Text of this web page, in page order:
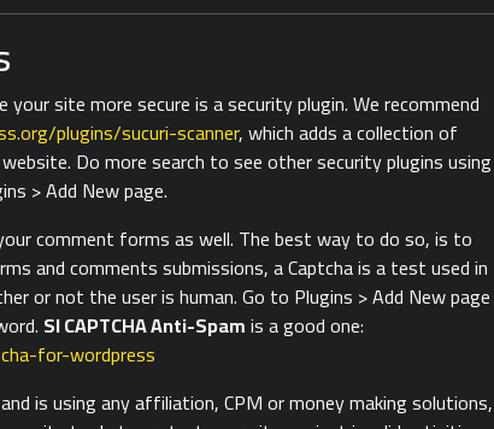
site more secure is a security plugin. We recommend
plugins/sucuri-scanner, which adds a collection of
Do more search to see other security plugins using
> Add New page.
comment forms as well. The best way to do so, is to
and comments submissions, a Captcha is a test used in
or not the user is human. Go to Plugins > Add New page
SI CAPTCHA Anti-Spamis a good one:
for-wordpress
is using any affiliation, CPM or money making solutions,